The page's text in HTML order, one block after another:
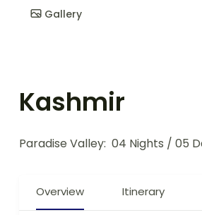
Gallery
Kashmir
Paradise Valley: 04 Nights / 05
Overview Itinerary